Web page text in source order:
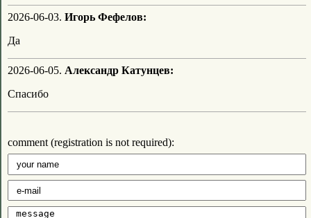
2026-06-03. Игорь Фефелов:
Да
2026-06-05. Александр Катунцев:
Спасибо
comment (registration is not required):